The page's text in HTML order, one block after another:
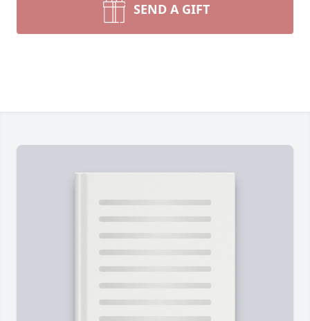
SEND A GIFT